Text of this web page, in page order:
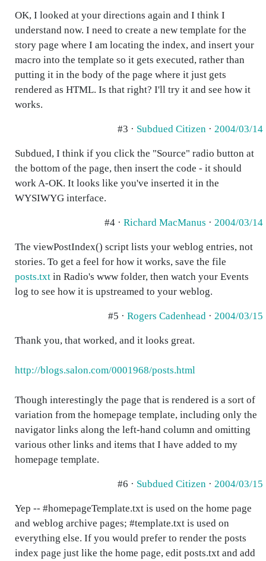
OK, I looked at your directions again and I think I
understand now. I need to create a new template for the
story page where I am locating the index, and insert your
macro into the template so it gets executed, rather than
putting it in the body of the page where it just gets
rendered as HTML. Is that right? I'll try it and see how it
works.
#3 · Subdued Citizen · 2004/03/14
Subdued, I think if you click the "Source" radio button at
the bottom of the page, then insert the code - it should
work A-OK. It looks like you've inserted it in the
WYSIWYG interface.
#4 · Richard MacManus · 2004/03/14
The viewPostIndex() script lists your weblog entries, not
stories. To get a feel for how it works, save the file
posts.txt in Radio's www folder, then watch your Events
log to see how it is upstreamed to your weblog.
#5 · Rogers Cadenhead · 2004/03/15
Thank you, that worked, and it looks great.
http://blogs.salon.com/0001968/posts.html
Though interestingly the page that is rendered is a sort of
variation from the homepage template, including only the
navigator links along the left-hand column and omitting
various other links and items that I have added to my
homepage template.
#6 · Subdued Citizen · 2004/03/15
Yep -- #homepageTemplate.txt is used on the home page
and weblog archive pages; #template.txt is used on
everything else. If you would prefer to render the posts
index page just like the home page, edit posts.txt and add